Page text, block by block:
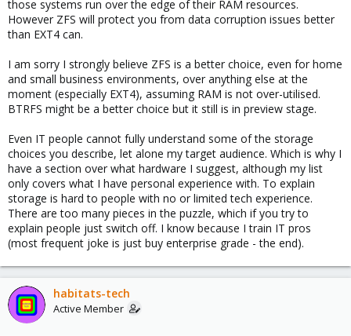
instead of 3 years) really depends on the single case...
But people should still know about the problems so they can do
their own decision.
those systems run over the edge of their RAM resources.
However ZFS will protect you from data corruption issues better
than EXT4 can.
I am sorry I strongly believe ZFS is a better choice, even for home
and small business environments, over anything else at the
moment (especially EXT4), assuming RAM is not over-utilised.
BTRFS might be a better choice but it still is in preview stage.
Even IT people cannot fully understand some of the storage
choices you describe, let alone my target audience. Which is why I
have a section over what hardware I suggest, although my list
only covers what I have personal experience with. To explain
storage is hard to people with no or limited tech experience.
There are too many pieces in the puzzle, which if you try to
explain people just switch off. I know because I train IT pros
(most frequent joke is just buy enterprise grade - the end).
habitats-tech
Active Member